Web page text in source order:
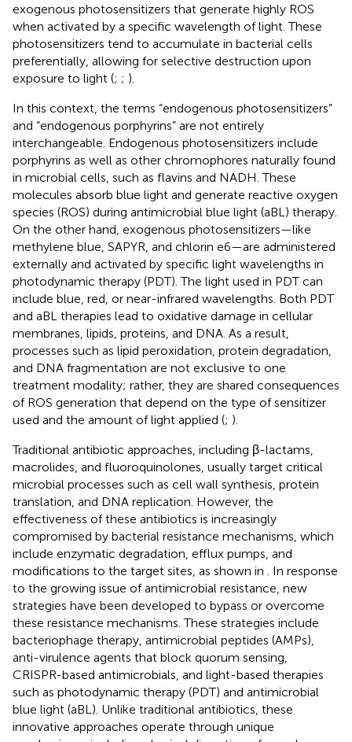
exogenous photosensitizers that generate highly ROS
when activated by a specific wavelength of light. These
photosensitizers tend to accumulate in bacterial cells
preferentially, allowing for selective destruction upon
exposure to light (; ; ).
In this context, the terms “endogenous photosensitizers”
and “endogenous porphyrins” are not entirely
interchangeable. Endogenous photosensitizers include
porphyrins as well as other chromophores naturally found
in microbial cells, such as flavins and NADH. These
molecules absorb blue light and generate reactive oxygen
species (ROS) during antimicrobial blue light (aBL) therapy.
On the other hand, exogenous photosensitizers—like
methylene blue, SAPYR, and chlorin e6—are administered
externally and activated by specific light wavelengths in
photodynamic therapy (PDT). The light used in PDT can
include blue, red, or near-infrared wavelengths. Both PDT
and aBL therapies lead to oxidative damage in cellular
membranes, lipids, proteins, and DNA. As a result,
processes such as lipid peroxidation, protein degradation,
and DNA fragmentation are not exclusive to one
treatment modality; rather, they are shared consequences
of ROS generation that depend on the type of sensitizer
used and the amount of light applied (; ).
Traditional antibiotic approaches, including β-lactams,
macrolides, and fluoroquinolones, usually target critical
microbial processes such as cell wall synthesis, protein
translation, and DNA replication. However, the
effectiveness of these antibiotics is increasingly
compromised by bacterial resistance mechanisms, which
include enzymatic degradation, efflux pumps, and
modifications to the target sites, as shown in
. In response
to the growing issue of antimicrobial resistance, new
strategies have been developed to bypass or overcome
these resistance mechanisms. These strategies include
bacteriophage therapy, antimicrobial peptides (AMPs),
anti-virulence agents that block quorum sensing,
CRISPR-based antimicrobials, and light-based therapies
such as photodynamic therapy (PDT) and antimicrobial
blue light (aBL). Unlike traditional antibiotics, these
innovative approaches operate through unique